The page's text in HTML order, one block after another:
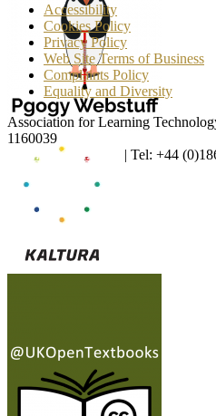
Accessibility
Cookies Policy
Privacy Policy
Web Site Terms of Business
Complaints Policy
Equality and Diversity
Association for Learning
1160039
enquiries@alt.ac.uk
| Tel: +44